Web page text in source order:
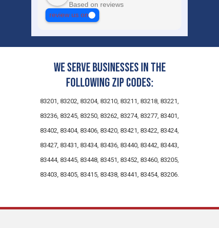
Based on reviews
review us on
We serve businesses in the
following zip codes:
83201, 83202, 83204, 83210, 83211, 83218, 83221,
83236, 83245, 83250, 83262, 83274, 83277, 83401,
83402, 83404, 83406, 83420, 83421, 83422, 83424,
83427, 83431, 83434, 83436, 83440, 83442, 83443,
83444, 83445, 83448, 83451, 83452, 83460, 83205,
83403, 83405, 83415, 83438, 83441, 83454, 83206.